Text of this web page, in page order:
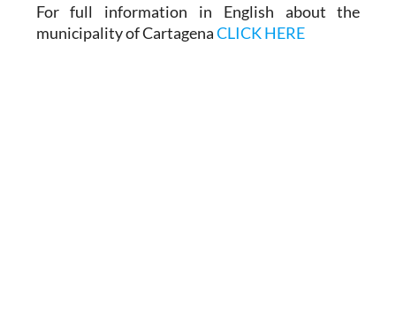
For full information in English about the
municipality of CartagenaCLICK HERE